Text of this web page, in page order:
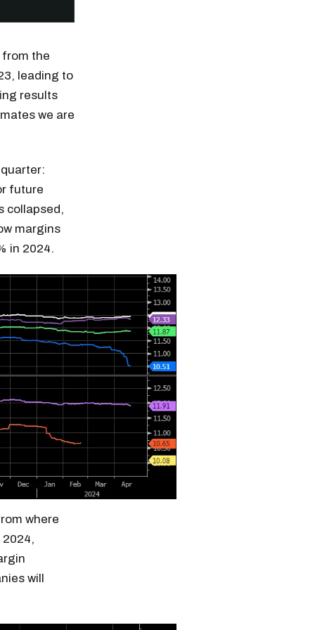
from the
leading to
results
we are
future
collapsed,
margins
in 2024.
where
will